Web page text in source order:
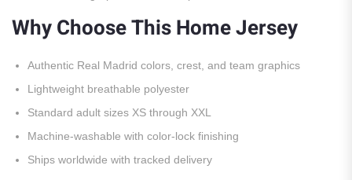
Why Choose This Home Jersey
Authentic Real Madrid colors, crest, and team graphics
Lightweight breathable polyester
Standard adult sizes XS through XXL
Machine-washable with color-lock finishing
Ships worldwide with tracked delivery